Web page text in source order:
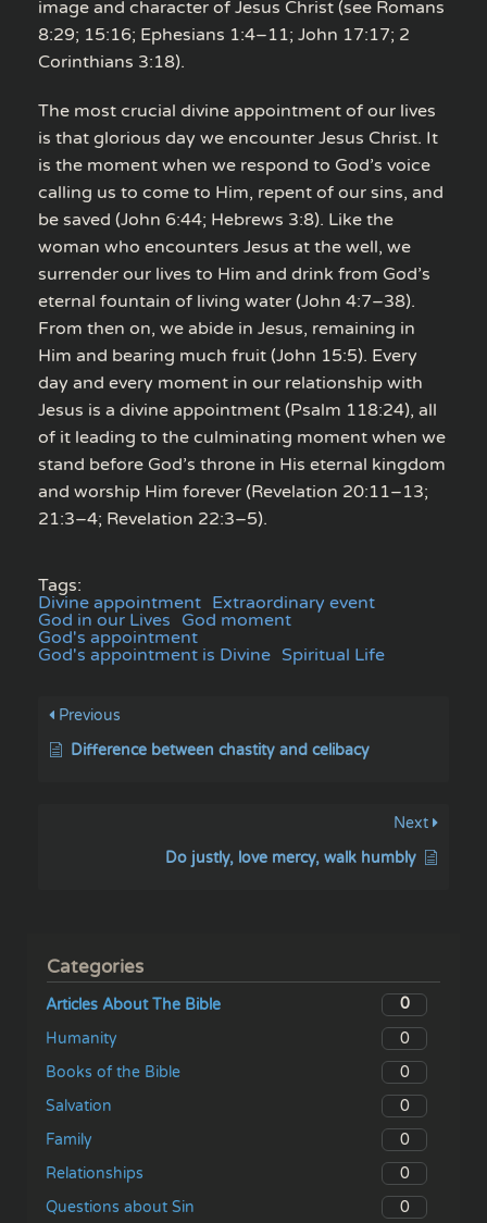
image and character of Jesus Christ (see Romans
8:29; 15:16; Ephesians 1:4–11; John 17:17; 2
Corinthians 3:18).
The most crucial divine appointment of our lives
is that glorious day we encounter Jesus Christ. It
is the moment when we respond to God’s voice
calling us to come to Him, repent of our sins, and
be saved (John 6:44; Hebrews 3:8). Like the
woman who encounters Jesus at the well, we
surrender our lives to Him and drink from God’s
eternal fountain of living water (John 4:7–38).
From then on, we abide in Jesus, remaining in
Him and bearing much fruit (John 15:5). Every
day and every moment in our relationship with
Jesus is a divine appointment (Psalm 118:24), all
of it leading to the culminating moment when we
stand before God’s throne in His eternal kingdom
and worship Him forever (Revelation 20:11–13;
21:3–4; Revelation 22:3–5).
Tags:
Divine appointment Extraordinary event
God in our Lives God moment
God's appointment
God's appointment is Divine Spiritual Life
Previous
Difference between chastity and celibacy
Next
Do justly, love mercy, walk humbly
Categories
Articles About The Bible
0
Humanity
0
Books of the Bible
0
Salvation
0
Family
0
Relationships
0
Questions about Sin
0